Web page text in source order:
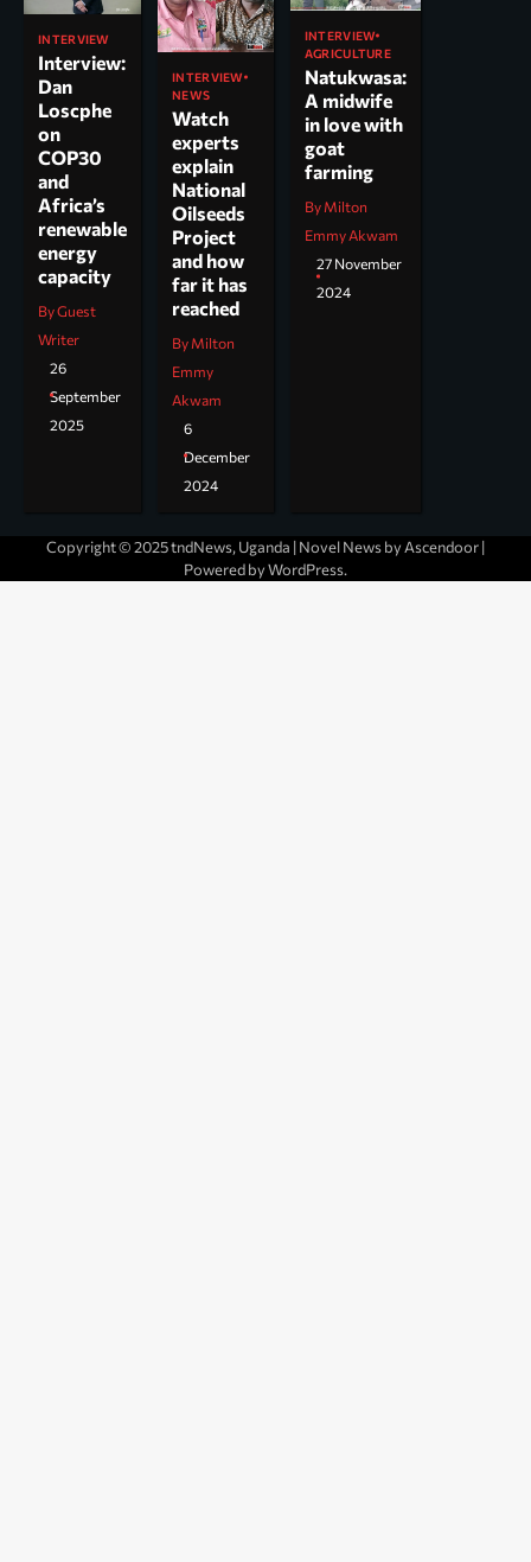
INTERVIEW
Interview:
Dan
Loscphe
on
COP30
and
Africa’s
renewable
energy
capacity
By Guest
Writer
26
September
2025
INTERVIEW
NEWS
Watch
experts
explain
National
Oilseeds
Project
and how
far it has
reached
By Milton
Emmy
Akwam
6
December
2024
INTERVIEW
AGRICULTURE
Natukwasa:
A midwife
in love with
goat
farming
By Milton
Emmy Akwam
27 November
2024
Copyright © 2025 tndNews, Uganda | Novel News by Ascendoor|
Powered byWordPress.